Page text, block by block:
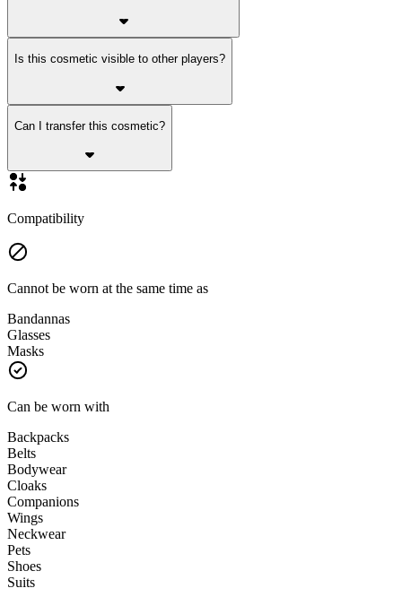
Is this cosmetic visible to other players?
Can I transfer this cosmetic?
Compatibility
Cannot be worn at the same time as
Bandannas
Glasses
Masks
Can be worn with
Backpacks
Belts
Bodywear
Cloaks
Companions
Wings
Neckwear
Pets
Shoes
Suits